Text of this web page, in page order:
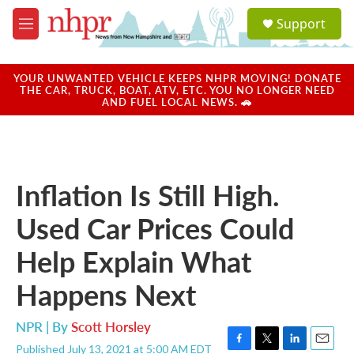
Skip to main content
M
e
u
a
u
Support
YOUR UNWANTED VEHICLE KEEPS NHPR MOVING! DONATE
THE CAR, TRUCK, BOAT, ATV, ETC. YOU NO LONGER NEED
AND FUEL LOCAL NEWS. 🚗
Inflation Is Still High.
Used Car Prices Could
Help Explain What
Happens Next
NPR | ByScott Horsley
Published July 13, 2021 at 5:00 AM EDT